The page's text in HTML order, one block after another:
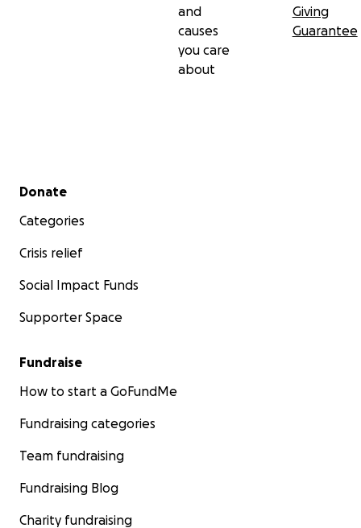
and
causes
you care
about
Giving
Guarantee
Secondary menu
Donate
Categories
Crisis relief
Social Impact Funds
Supporter Space
Fundraise
How to start a GoFundMe
Fundraising categories
Team fundraising
Fundraising Blog
Charity fundraising